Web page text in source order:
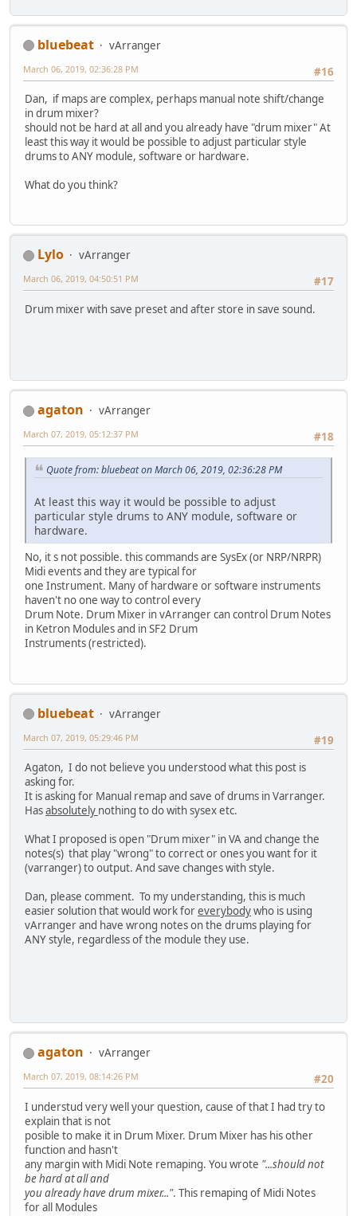
bluebeat
vArranger
#16
March 06, 2019, 02:36:28 PM
Dan, if maps are complex, perhaps manual note shift/change
in drum mixer?
should not be hard at all and you already have "drum mixer" At
least this way it would be possible to adjust particular style
drums to ANY module, software or hardware.
What do you think?
Lylo
vArranger
#17
March 06, 2019, 04:50:51 PM
Drum mixer with save preset and after store in save sound.
agaton
vArranger
#18
March 07, 2019, 05:12:37 PM
Quote from: bluebeat on March 06, 2019, 02:36:28 PM
At least this way it would be possible to adjust
particular style drums to ANY module, software or
hardware.
No, it s not possible. this commands are SysEx (or NRP/NRPR)
Midi events and they are typical for
one Instrument. Many of hardware or software instruments
haven't no one way to control every
Drum Note. Drum Mixer in vArranger can control Drum Notes
in Ketron Modules and in SF2 Drum
Instruments (restricted).
bluebeat
vArranger
#19
March 07, 2019, 05:29:46 PM
Agaton, I do not believe you understood what this post is
asking for.
It is asking for Manual remap and save of drums in Varranger.
Hasabsolutely nothing to do with sysex etc.
What I proposed is open "Drum mixer" in VA and change the
notes(s) that play "wrong" to correct or ones you want for it
(varranger) to output. And save changes with style.
Dan, please comment. To my understanding, this is much
easier solution that would work foreverybodywho is using
vArranger and have wrong notes on the drums playing for
ANY style, regardless of the module they use.
agaton
vArranger
#20
March 07, 2019, 08:14:26 PM
I understud very well your question, cause of that I had try to
explain that is not
posible to make it in Drum Mixer. Drum Mixer has his other
function and hasn't
any margin with Midi Note remaping. You wrote "...should not
be hard at all and
you already have drum mixer...". This remaping of Midi Notes
for all Modules